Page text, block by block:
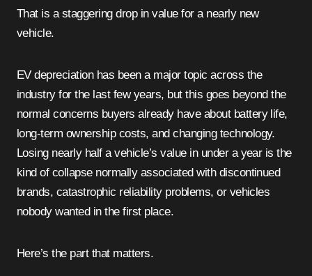
That is a staggering drop in value for a nearly new
vehicle.
EV depreciation has been a major topic across the
industry for the last few years, but this goes beyond the
normal concerns buyers already have about battery life,
long-term ownership costs, and changing technology.
Losing nearly half a vehicle’s value in under a year is the
kind of collapse normally associated with discontinued
brands, catastrophic reliability problems, or vehicles
nobody wanted in the first place.
Here’s the part that matters.